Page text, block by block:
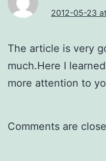
2012-05-23
The article is very
much.Here I
more attention to
Comments are